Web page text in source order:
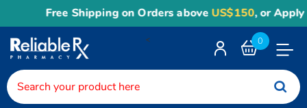
Free Shipping on Orders aboveUS$150, or Apply
0
<